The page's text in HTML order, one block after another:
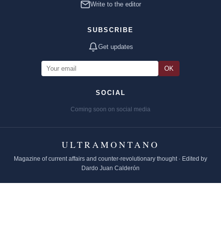
Write to the editor
SUBSCRIBE
Get updates
OK
SOCIAL
Coming soon on social media
ULTRAMONTANO
Magazine of current affairs and counter-revolutionary thought · Edited by
Dardo Juan Calderón